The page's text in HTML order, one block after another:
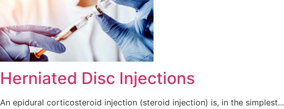
Herniated Disc Injections
An epidural corticosteroid injection (steroid injection) is, in the simplest...